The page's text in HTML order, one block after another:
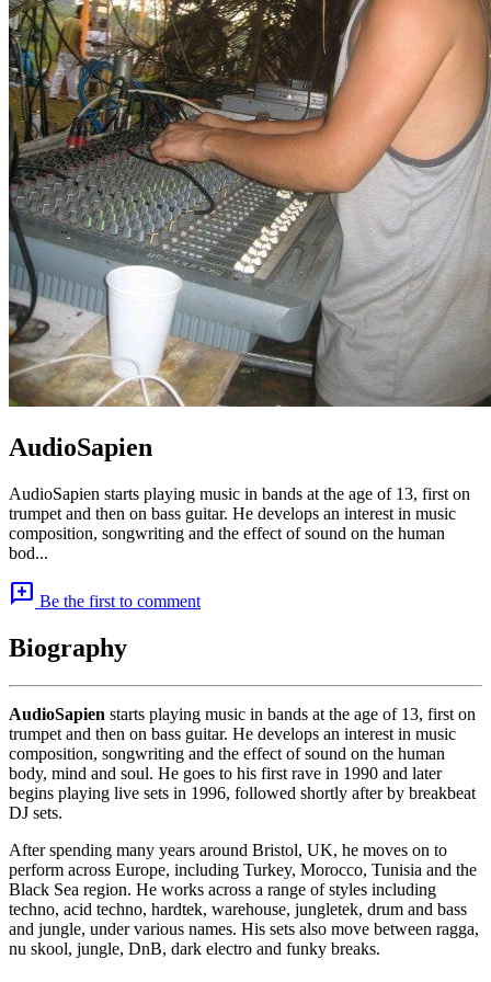
AudioSapien
AudioSapien starts playing music in bands at the age of 13, first on
trumpet and then on bass guitar. He develops an interest in music
composition, songwriting and the effect of sound on the human
bod...
add_comment Be the first to comment
Biography
AudioSapien starts playing music in bands at the age of 13, first on
trumpet and then on bass guitar. He develops an interest in music
composition, songwriting and the effect of sound on the human
body, mind and soul. He goes to his first rave in 1990 and later
begins playing live sets in 1996, followed shortly after by breakbeat
DJ sets.
After spending many years around Bristol, UK, he moves on to
perform across Europe, including Turkey, Morocco, Tunisia and the
Black Sea region. He works across a range of styles including
techno, acid techno, hardtek, warehouse, jungletek, drum and bass
and jungle, under various names. His sets also move between ragga,
nu skool, jungle, DnB, dark electro and funky breaks.